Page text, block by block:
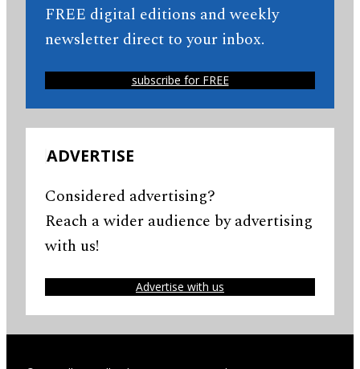
FREE digital editions and weekly
newsletter direct to your inbox.
subscribe for FREE
ADVERTISE
Considered advertising?
Reach a wider audience by advertising
with us!
Advertise with us